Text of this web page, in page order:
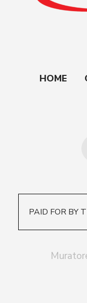
HOME
PAID FOR BY